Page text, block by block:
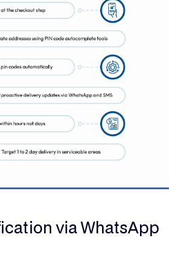
via WhatsApp